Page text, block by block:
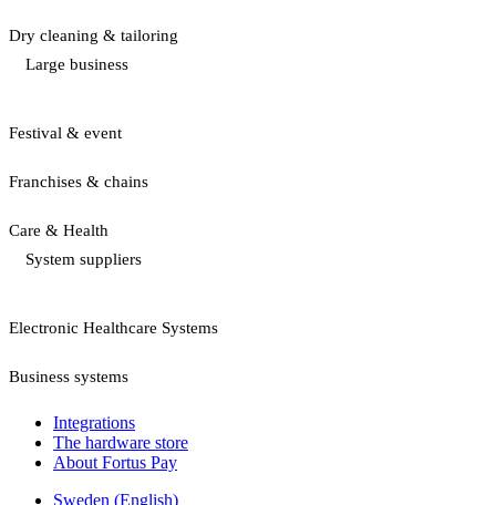
Dry cleaning & tailoring
Large business
Festival & event
Franchises & chains
Care & Health
System suppliers
Electronic Healthcare Systems
Business systems
Integrations
The hardware store
About Fortus Pay
Sweden (English)